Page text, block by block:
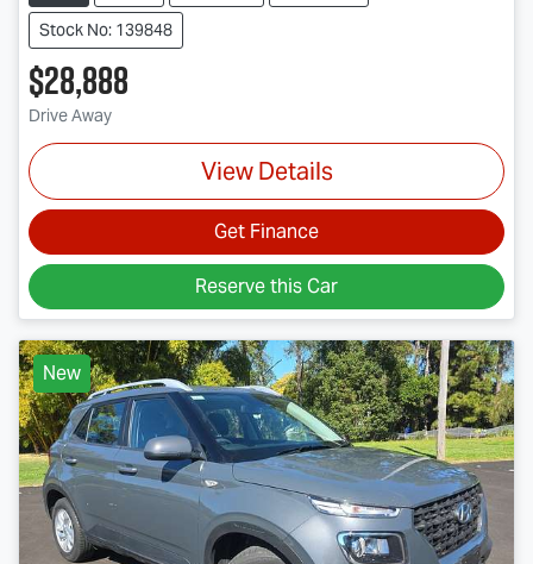
Stock No: 139848
$28,888
Drive Away
View Details
Get Finance
Reserve this Car
New